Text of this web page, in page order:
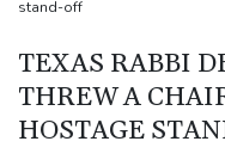
stand-off
TEXAS RABBI
THREW A
HOSTAGE